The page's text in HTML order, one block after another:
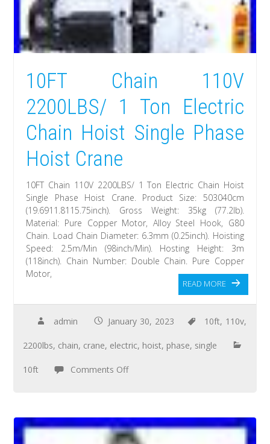
10FT Chain 110V
2200LBS/ 1 Ton Electric
Chain Hoist Single Phase
Hoist Crane
10FT Chain 110V 2200LBS/ 1 Ton Electric Chain Hoist
Single Phase Hoist Crane. Product Size: 503040cm
(19.6911.8115.75inch). Gross Weight: 35kg (77.2lb).
Material: Pure Copper Motor, Alloy Steel Hook, G80
Chain. Load Chain Diameter: 6.3mm (0.25inch). Hoisting
Speed: 2.5m/Min (98inch/Min). Hosting Height: 3m
(118inch). Chain Number: Double Chain. Pure Copper
Motor,
READ MORE
admin January 30, 2023 10ft, 110v,
2200lbs, chain, crane, electric, hoist, phase, single
10ft Comments Off